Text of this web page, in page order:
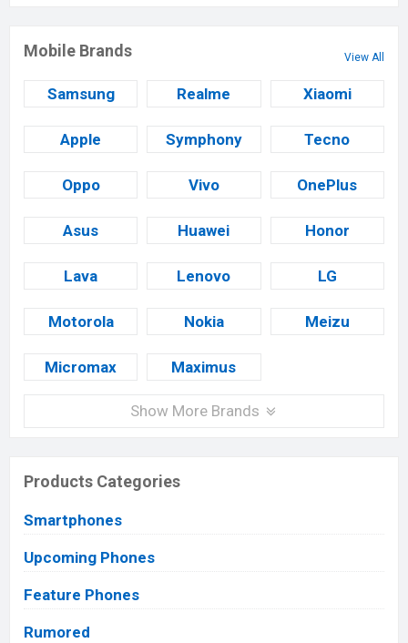
Mobile Brands View All
Samsung Realme Xiaomi
Apple Symphony Tecno
Oppo Vivo OnePlus
Asus Huawei Honor
Lava Lenovo LG
Motorola Nokia Meizu
Micromax Maximus
Show More Brands
Products Categories
Smartphones
Upcoming Phones
Feature Phones
Rumored